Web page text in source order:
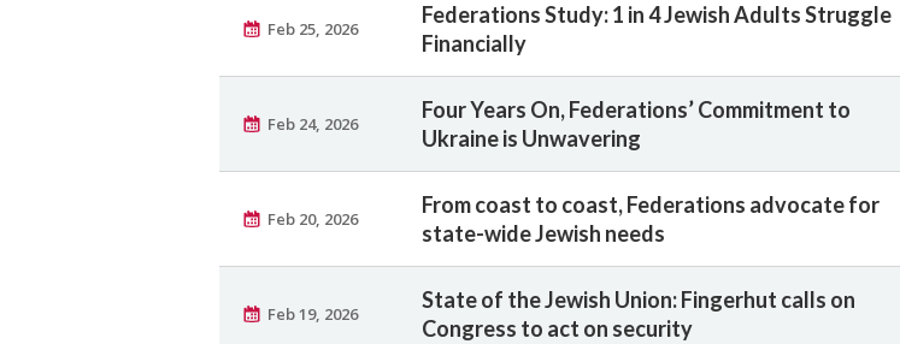
Feb 25, 2026
Federations Study: 1 in 4 Jewish Adults Struggle
Financially
Feb 24, 2026
Four Years On, Federations’ Commitment to
Ukraine is Unwavering
Feb 20, 2026
From coast to coast, Federations advocate for
state-wide Jewish needs
Feb 19, 2026
State of the Jewish Union: Fingerhut calls on
Congress to act on security